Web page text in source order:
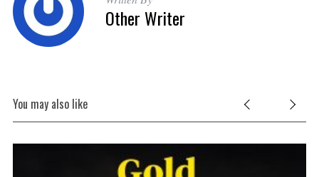
Other Writer
You may also like
a
r